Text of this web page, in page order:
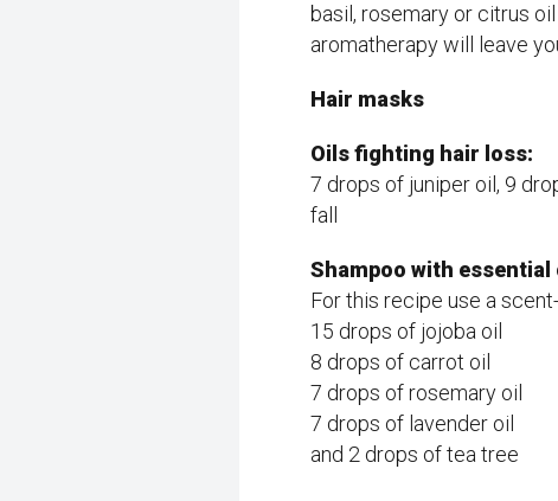
basil, rosemary or citrus
aromatherapy will leave
Hair masks
Oils fighting hair loss:
7 drops of juniper oil, 9
fall
Shampoo with
For this recipe use a
15 drops of jojoba oil
8 drops of carrot oil
7 drops of rosemary oil
7 drops of lavender oil
and 2 drops of tea tree